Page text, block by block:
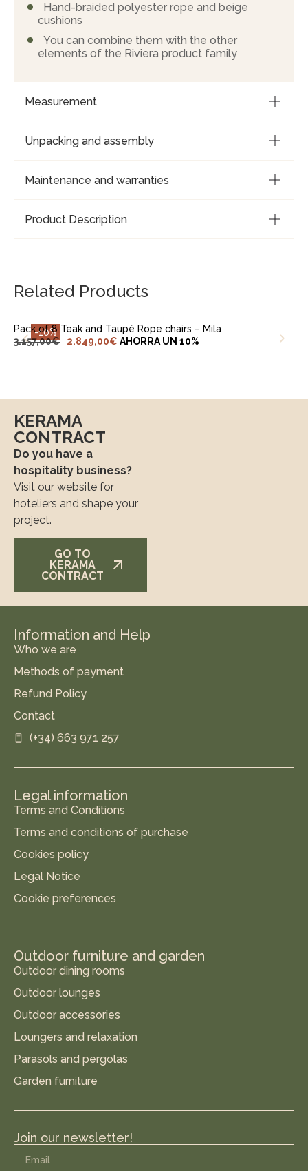
Hand-braided polyester rope and beige
cushions
You can combine them with the other
elements of the Riviera product family
Measurement
Unpacking and assembly
Maintenance and warranties
Product Description
Related Products
-10%
Pack of 8 Teak and Taupé Rope chairs – Mila
3.157,00€ 2.849,00€ AHORRA UN 10%
KERAMA
CONTRACT
Do you have a
hospitality business?
Visit our website for
hoteliers and shape your
project.
GO TO
KERAMA
CONTRACT
Information and Help
Who we are
Methods of payment
Refund Policy
Contact
(+34) 663 971 257
Legal information
Terms and Conditions
Terms and conditions of purchase
Cookies policy
Legal Notice
Cookie preferences
Outdoor furniture and garden
Outdoor dining rooms
Outdoor lounges
Outdoor accessories
Loungers and relaxation
Parasols and pergolas
Garden furniture
Join our newsletter!